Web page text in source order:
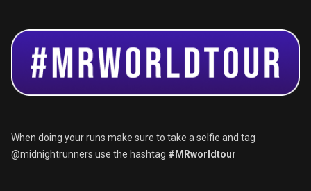
When doing your runs make sure to take a selfie and tag
@midnightrunners use the hashtag #MRworldtour